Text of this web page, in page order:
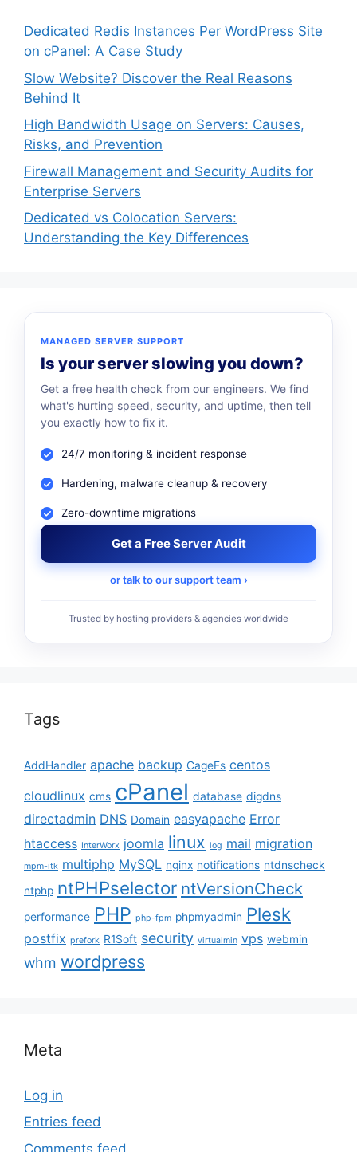
Dedicated Redis Instances Per WordPress Site
on cPanel: A Case Study
Slow Website? Discover the Real Reasons
Behind It
High Bandwidth Usage on Servers: Causes,
Risks, and Prevention
Firewall Management and Security Audits for
Enterprise Servers
Dedicated vs Colocation Servers:
Understanding the Key Differences
MANAGED SERVER SUPPORT
Is your server slowing you down?
Get a free health check from our engineers. We find
what's hurting speed, security, and uptime, then tell
you exactly how to fix it.
24/7 monitoring & incident response
Hardening, malware cleanup & recovery
Zero-downtime migrations
Get a Free Server Audit
or talk to our support team ›
Trusted by hosting providers & agencies worldwide
Tags
AddHandler apache backup CageFs centos
cloudlinux cms cPanel database digdns
directadmin DNS Domain easyapache Error
htaccess InterWorx joomla linux log mail migration
mpm-itk multiphp MySQL nginx notifications ntdnscheck
ntphp ntPHPselector ntVersionCheck
performance PHP php-fpm phpmyadmin Plesk
postfix prefork R1Soft security virtualmin vps webmin
whm wordpress
Meta
Log in
Entries feed
Comments feed